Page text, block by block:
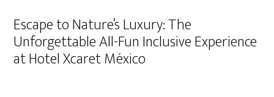
Escape to Nature’s Luxury: The
Unforgettable All-Fun Inclusive Experience
at Hotel Xcaret México